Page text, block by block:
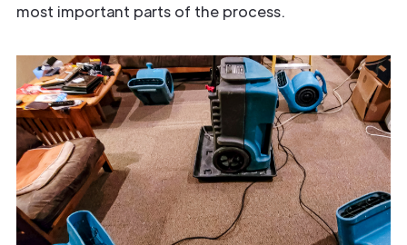
most important parts of the process.